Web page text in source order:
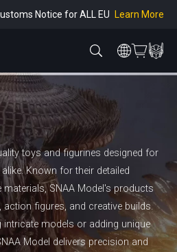
Notice for ALL EU Learn More
Shipping & Refund Learn More
toys and figurines designed for
Known for their detailed
SNAA Model's products
figures, and creative builds.
intricate models or adding unique
Model delivers precision and